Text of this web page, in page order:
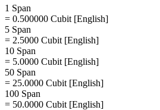
1 Span
= 0.500000 Cubit [English]
5 Span
= 2.5000 Cubit [English]
10 Span
= 5.0000 Cubit [English]
50 Span
= 25.0000 Cubit [English]
100 Span
= 50.0000 Cubit [English]